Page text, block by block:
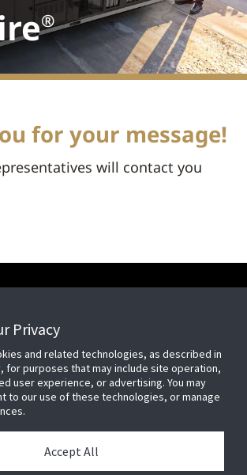
®
for your message!
will contact you
Privacy
and related technologies, as described in
for purposes that may include site operation,
user experience, or advertising. You may
to our use of these technologies, or manage
Accept All